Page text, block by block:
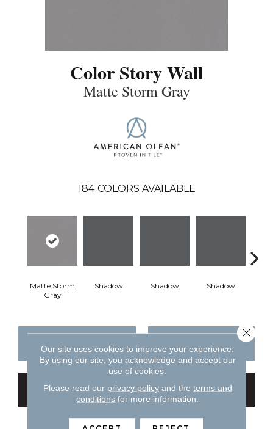
Color Story Wall
Matte Storm Gray
184 COLORS AVAILABLE
Matte Storm
Gray
Shadow Shadow Shadow
CONTACT US FINANCING
GET COUPON
Our site uses cookies to improve your experience.
By using our site, you acknowledge and accept our
use of cookies.
Please read our privacy policyand the terms and
conditions for more information.
Close